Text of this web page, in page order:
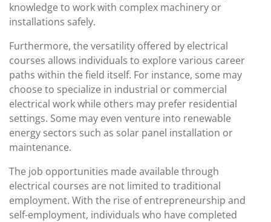
knowledge to work with complex machinery or
installations safely.
Furthermore, the versatility offered by electrical
courses allows individuals to explore various career
paths within the field itself. For instance, some may
choose to specialize in industrial or commercial
electrical work while others may prefer residential
settings. Some may even venture into renewable
energy sectors such as solar panel installation or
maintenance.
The job opportunities made available through
electrical courses are not limited to traditional
employment. With the rise of entrepreneurship and
self-employment, individuals who have completed